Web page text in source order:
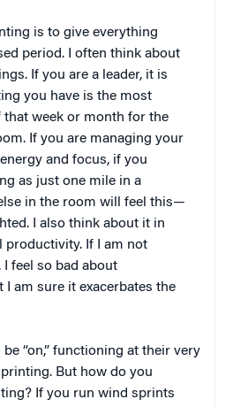
is to give everything
period. I often think about
If you are a leader, it is
you have is the most
week or month for the
If you are managing your
and focus, if you
as just one mile in a
in the room will feel this—
I also think about it in
productivity. If I am not
feel so bad about
am sure it exacerbates the
“on,” functioning at their very
But how do you
If you run wind sprints